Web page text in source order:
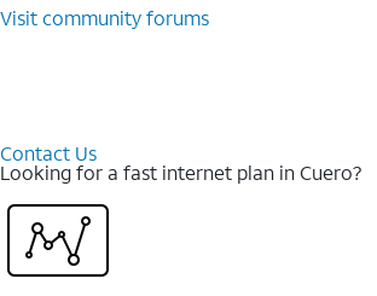
Visit community forums
Contact Us
Looking for a fast internet plan in Cuero?